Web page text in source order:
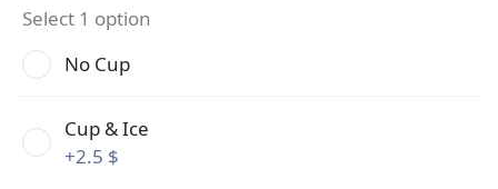
Select 1 option
No Cup
Cup & Ice
+2.5 $